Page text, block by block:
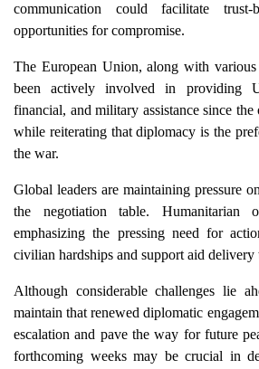
communication could facilitate
opportunities for compromise.
The European Union, along with
been actively involved in providing
financial, and military assistance since
while reiterating that diplomacy is the
the war.
Global leaders are maintaining pressure
the negotiation table. Humanitarian
emphasizing the pressing need for
civilian hardships and support aid delivery
Although considerable challenges lie
maintain that renewed diplomatic
escalation and pave the way for future
forthcoming weeks may be crucial in